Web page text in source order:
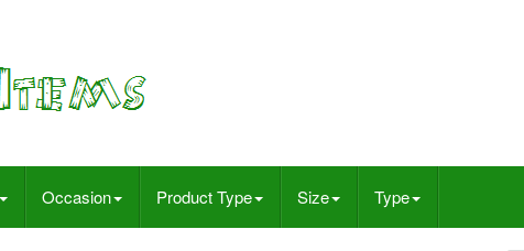
Occasion Product Type Size Type